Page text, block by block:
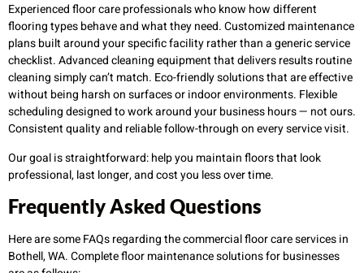
Experienced floor care professionals who know how different
flooring types behave and what they need. Customized maintenance
plans built around your specific facility rather than a generic service
checklist. Advanced cleaning equipment that delivers results routine
cleaning simply can’t match. Eco-friendly solutions that are effective
without being harsh on surfaces or indoor environments. Flexible
scheduling designed to work around your business hours — not ours.
Consistent quality and reliable follow-through on every service visit.
Our goal is straightforward: help you maintain floors that look
professional, last longer, and cost you less over time.
Frequently Asked Questions
Here are some FAQs regarding the commercial floor care services in
Bothell, WA. Complete floor maintenance solutions for businesses